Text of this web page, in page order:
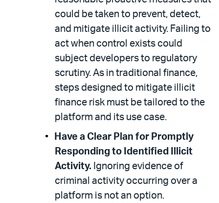
could be taken to prevent, detect,
and mitigate illicit activity. Failing to
act when control exists could
subject developers to regulatory
scrutiny. As in traditional finance,
steps designed to mitigate illicit
finance risk must be tailored to the
platform and its use case.
Have a Clear Plan for Promptly
Responding to Identified Illicit
Activity. Ignoring evidence of
criminal activity occurring over a
platform is not an option.